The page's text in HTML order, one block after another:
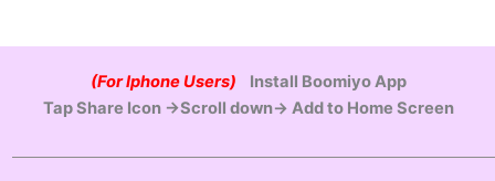
(For Iphone Users)
Install Boomiyo App
Tap Share Icon →Scroll down→ Add to Home Screen